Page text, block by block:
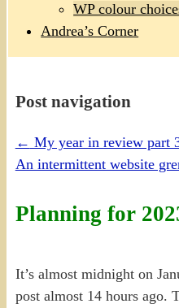
WP colour
Andrea’s Corner
Post navigation
← My year in review part
An intermittent website
Planning for
It’s almost midnight on
post almost 14 hours ago.